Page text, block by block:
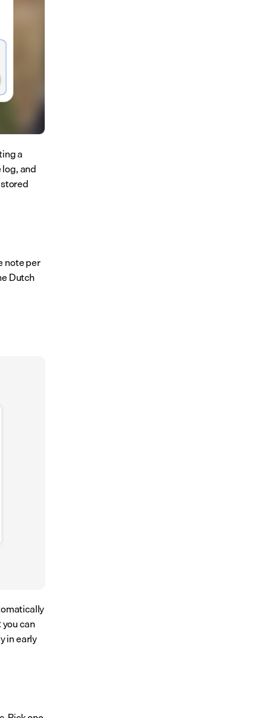
a
and
note per
Dutch
can
in early